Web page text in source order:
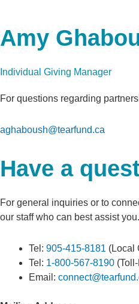
Amy
Individual Giving Manager
For questions regarding
aghaboush@tearfund.ca
Have a
For general inquiries or to
our staff who can best assist you.
Tel: 905-415-8181 (Local
Tel: 1-800-567-8190
Email: